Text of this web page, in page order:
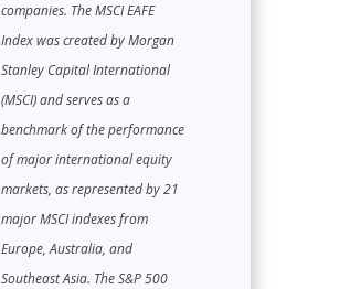
companies. The MSCI EAFE
Index was created by Morgan
Stanley Capital International
(MSCI) and serves as a
benchmark of the performance
of major international equity
markets, as represented by 21
major MSCI indexes from
Europe, Australia, and
Southeast Asia. The S&P 500